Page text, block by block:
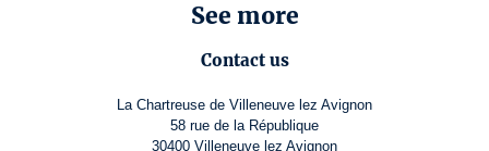
See more
Contact us
La Chartreuse de Villeneuve lez Avignon
58 rue de la République
30400 Villeneuve lez Avignon